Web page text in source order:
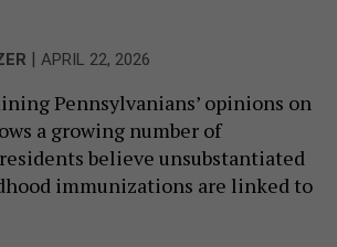
| APRIL 22, 2026
Pennsylvanians’ opinions on
a growing number of
believe unsubstantiated
immunizations are linked to